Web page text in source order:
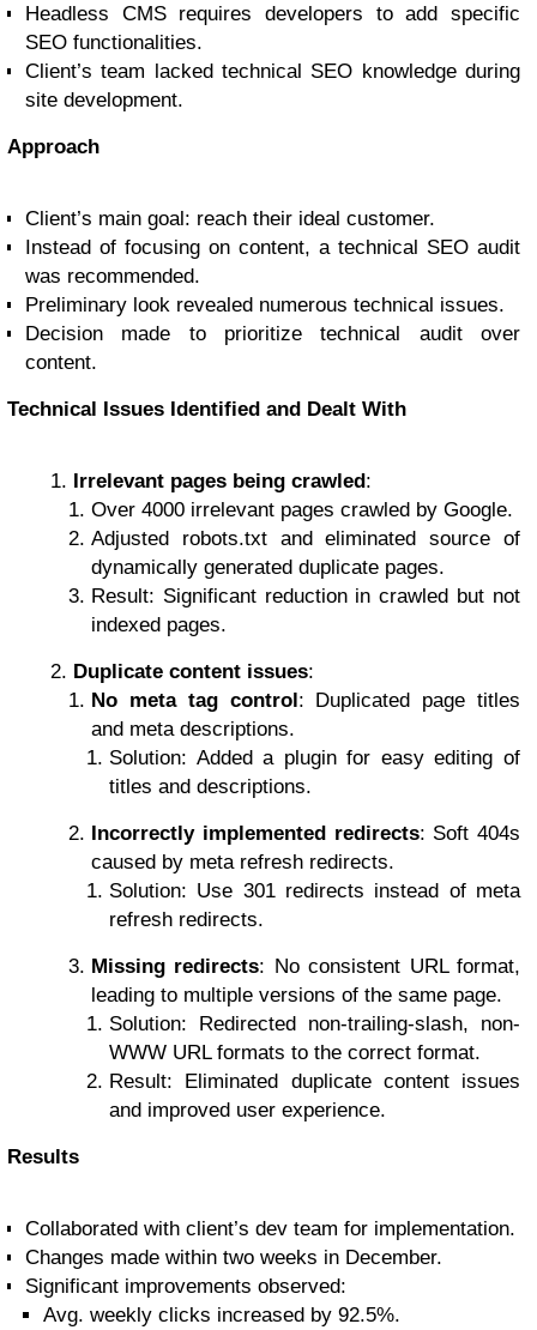
Headless CMS requires developers to add specific
SEO functionalities.
Client’s team lacked technical SEO knowledge during
site development.
Approach
Client’s main goal: reach their ideal customer.
Instead of focusing on content, a technical SEO audit
was recommended.
Preliminary look revealed numerous technical issues.
Decision made to prioritize technical audit over
content.
Technical Issues Identified and Dealt With
Irrelevant pages being crawled:
Over 4000 irrelevant pages crawled by Google.
Adjusted robots.txt and eliminated source of
dynamically generated duplicate pages.
Result: Significant reduction in crawled but not
indexed pages.
Duplicate content issues:
No meta tag control: Duplicated page titles
and meta descriptions.
Solution: Added a plugin for easy editing of
titles and descriptions.
Incorrectly implemented redirects: Soft 404s
caused by meta refresh redirects.
Solution: Use 301 redirects instead of meta
refresh redirects.
Missing redirects: No consistent URL format,
leading to multiple versions of the same page.
Solution: Redirected non-trailing-slash, non-
WWW URL formats to the correct format.
Result: Eliminated duplicate content issues
and improved user experience.
Results
Collaborated with client’s dev team for implementation.
Changes made within two weeks in December.
Significant improvements observed:
Avg. weekly clicks increased by 92.5%.